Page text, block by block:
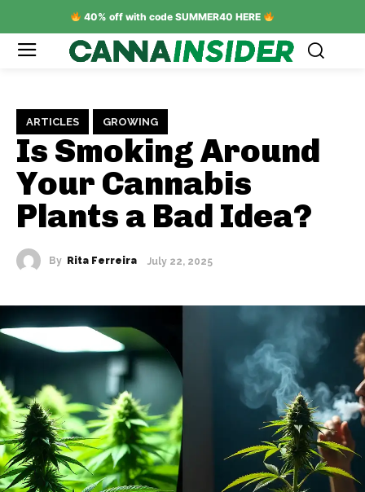
40% off with code SUMMER40 HERE
ARTICLES GROWING
Is Smoking Around
Your Cannabis
Plants a Bad Idea?
By Rita Ferreira July 22, 2025